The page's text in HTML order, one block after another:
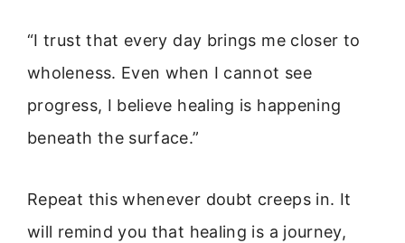
“I trust that every day brings me closer to
wholeness. Even when I cannot see
progress, I believe healing is happening
beneath the surface.”
Repeat this whenever doubt creeps in. It
will remind you that healing is a journey,